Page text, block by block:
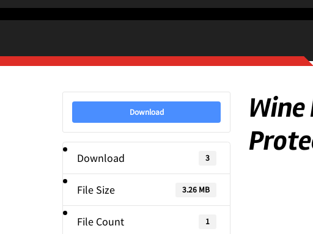
Download
Download 3
File Size 3.26 MB
File Count 1